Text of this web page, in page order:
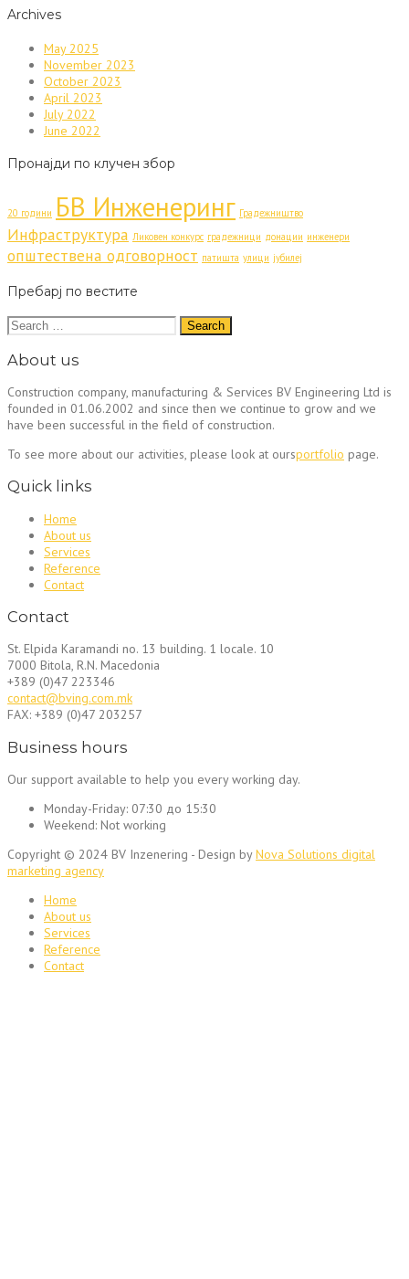
Archives
May 2025
November 2023
October 2023
April 2023
July 2022
June 2022
Пронајди по клучен збор
20 години БВ Инженеринг Градежништво
Инфраструктура Ликовен конкурс градежници донации инженери
општествена одговорност патишта улици јубилеј
Пребарј по вестите
Search
for:
About us
Construction company, manufacturing & Services BV Engineering Ltd is
founded in 01.06.2002 and since then we continue to grow and we
have been successful in the field of construction.
To see more about our activities, please look at oursportfolio page.
Quick links
Home
About us
Services
Reference
Contact
Contact
St. Elpida Karamandi no. 13 building. 1 locale. 10
7000 Bitola, R.N. Macedonia
+389 (0)47 223346
contact@bving.com.mk
FAX: +389 (0)47 203257
Business hours
Our support available to help you every working day.
Monday-Friday: 07:30 до 15:30
Weekend: Not working
Copyright © 2024 BV Inzenering - Design byNova Solutions digital
marketing agency
Home
About us
Services
Reference
Contact